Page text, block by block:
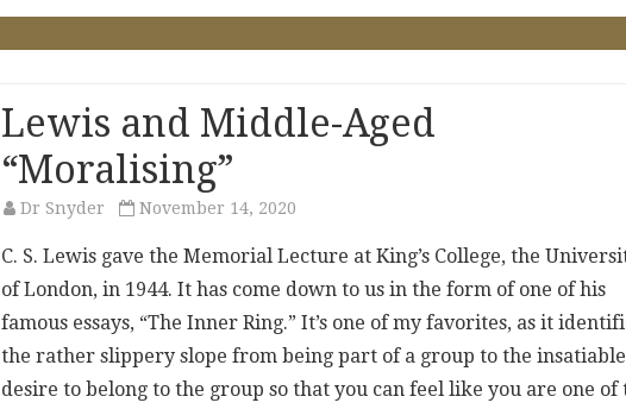
Lewis and Middle-Aged
“Moralising”
Dr Snyder November 14, 2020
C. S. Lewis gave the Memorial Lecture at King’s College, the
of London, in 1944. It has come down to us in the form of one of his
famous essays, “The Inner Ring.” It’s one of my favorites, as it
the rather slippery slope from being part of a group to the insatiable
desire to belong to the group so that you can feel like you are one of